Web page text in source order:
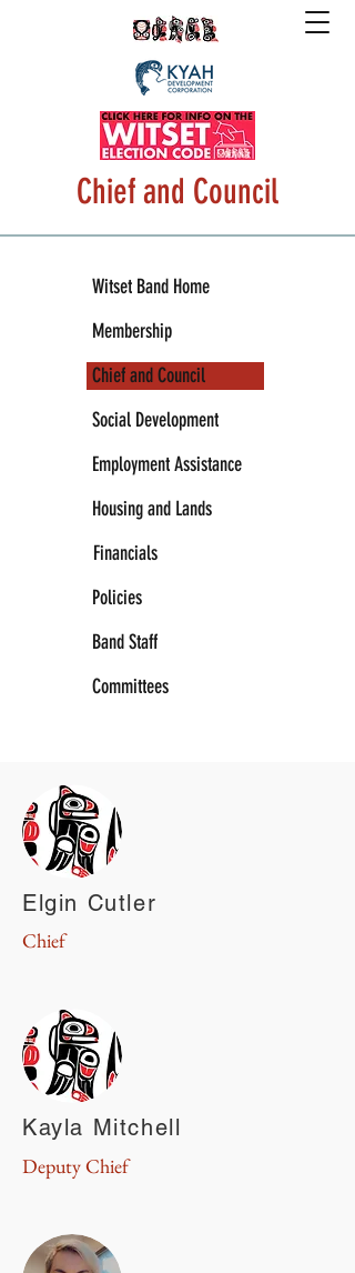
Chief and Council
Witset Band Home
Membership
Chief and Council
Social Development
Employment Assistance
Housing and Lands
Financials
Policies
Band Staff
Committees
Elgin Cutler
Chief
Kayla Mitchell
Deputy Chief